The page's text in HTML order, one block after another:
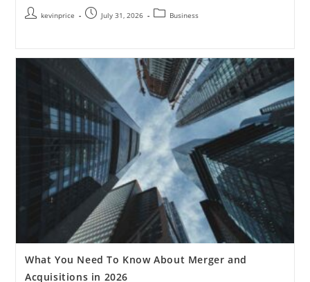
kevinprice July 31, 2026 Business
What You Need To Know About Merger and
Acquisitions in 2026